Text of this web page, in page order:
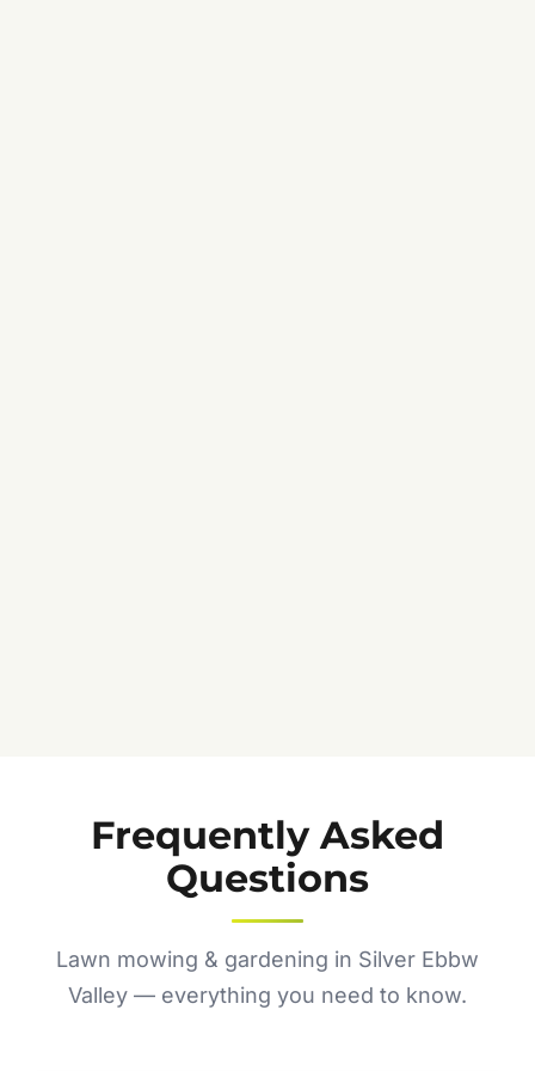
Frequently Asked
Questions
Lawn mowing & gardening in Silver Ebbw
Valley — everything you need to know.